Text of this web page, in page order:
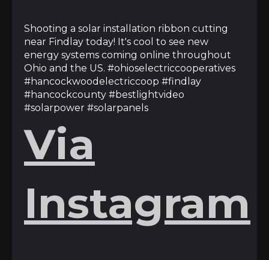
Shooting a solar installation ribbon cutting
near Findlay today! It's cool to see new
energy systems coming online throughout
Ohio and the US. #ohioselectriccooperatives
#hancockwoodelectriccoop #findlay
#hancockcounty #bestlightvideo
#solarpower #solarpanels
Via
Instagram